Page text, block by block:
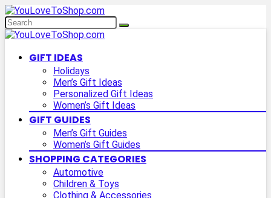
GIFT IDEAS
Holidays
Men’s Gift Ideas
Personalized Gift Ideas
Women’s Gift Ideas
GIFT GUIDES
Men’s Gift Guides
Women’s Gift Guides
SHOPPING CATEGORIES
Automotive
Children & Toys
Clothing & Accessories